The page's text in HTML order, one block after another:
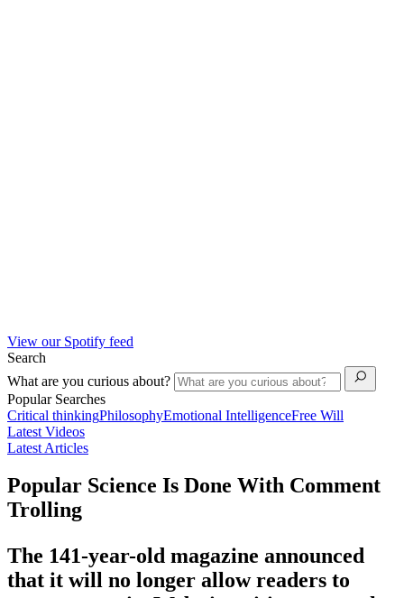
View our Spotify feed
Search
What are you curious about?
Popular Searches
Critical thinkingPhilosophyEmotional IntelligenceFree Will
Latest Videos
Latest Articles
Popular Science Is Done With Comment
Trolling
The 141-year-old magazine announced
that it will no longer allow readers to